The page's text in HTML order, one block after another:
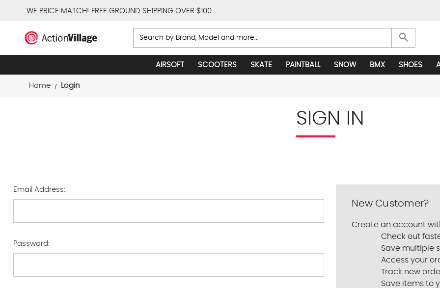
WE PRICE MATCH! FREE GROUND SHIPPING OVER $100
Search search
AIRSOFT SCOOTERS SKATE PAINTBALL SNOW BMX SHOES
Home Login
SIGN IN
Email Address:
Password:
New Customer?
Create an account
Check out
Save multiple
Access your
Track new
Save items to